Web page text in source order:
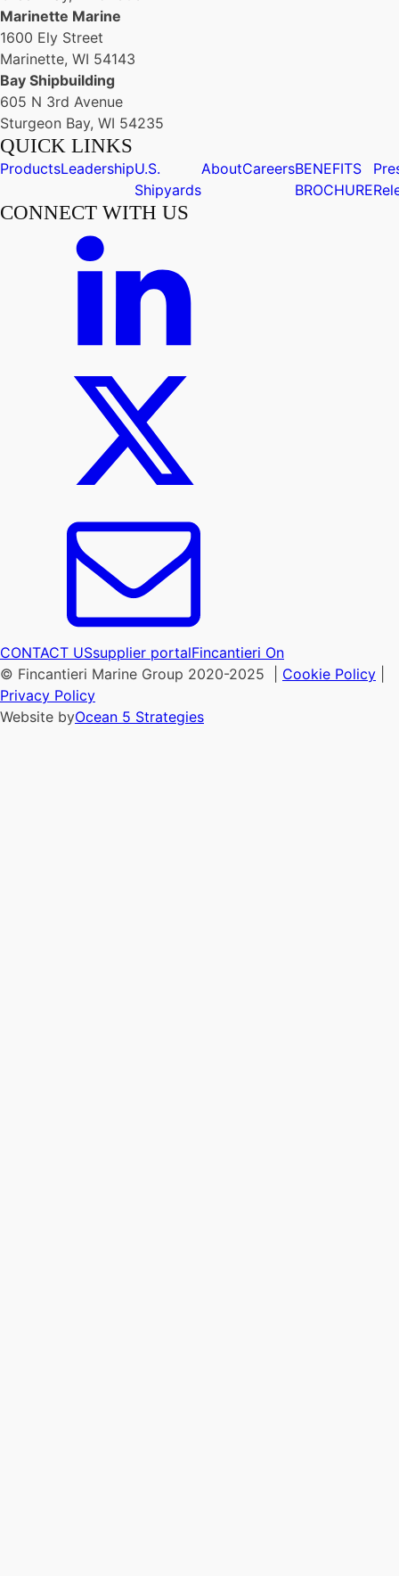
Marinette Marine
1600 Ely Street
Marinette, WI 54143
Bay Shipbuilding
605 N 3rd Avenue
Sturgeon Bay, WI 54235
QUICK LINKS
ProductsLeadershipU.S.
Shipyards
AboutCareersBENEFITS
BROCHURE
CONNECT WITH US
CONTACT USsupplier portalFincantieri On
© Fincantieri Marine Group 2020-2025 | Cookie Policy
Privacy Policy
Website byOcean 5 Strategies